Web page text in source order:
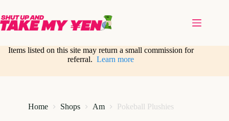
content
Items listed on this site may return a small commission for
referral.Learn more
Home Shops Am Pokeball Plushies